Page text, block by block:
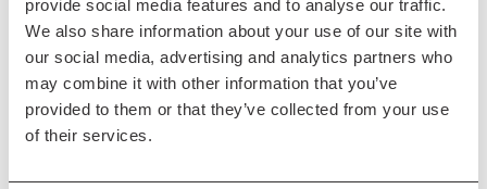
provide social media features and to analyse our traffic.
We also share information about your use of our site with
our social media, advertising and analytics partners who
may combine it with other information that you’ve
provided to them or that they’ve collected from your use
of their services.
ISAKSSONTornio (Flows) (Scottish Premiere)
MACMILLANSymphony No 2
Presented by The Scottish Chamber Orchestra, in